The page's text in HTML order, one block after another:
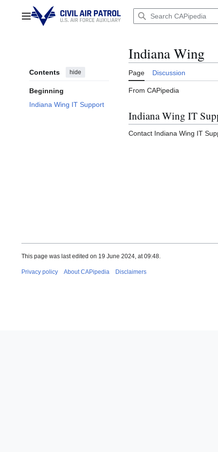
contentMain menu
Contents hide
Beginning
Indiana Wing IT Support
Indiana Wing
Page Discussion
From CAPipedia
Indiana Wing IT
Contact Indiana Wing IT
This page was last edited on 19 June 2024, at 09:48.
Privacy policy About CAPipedia Disclaimers